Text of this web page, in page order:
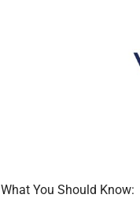
What You Should